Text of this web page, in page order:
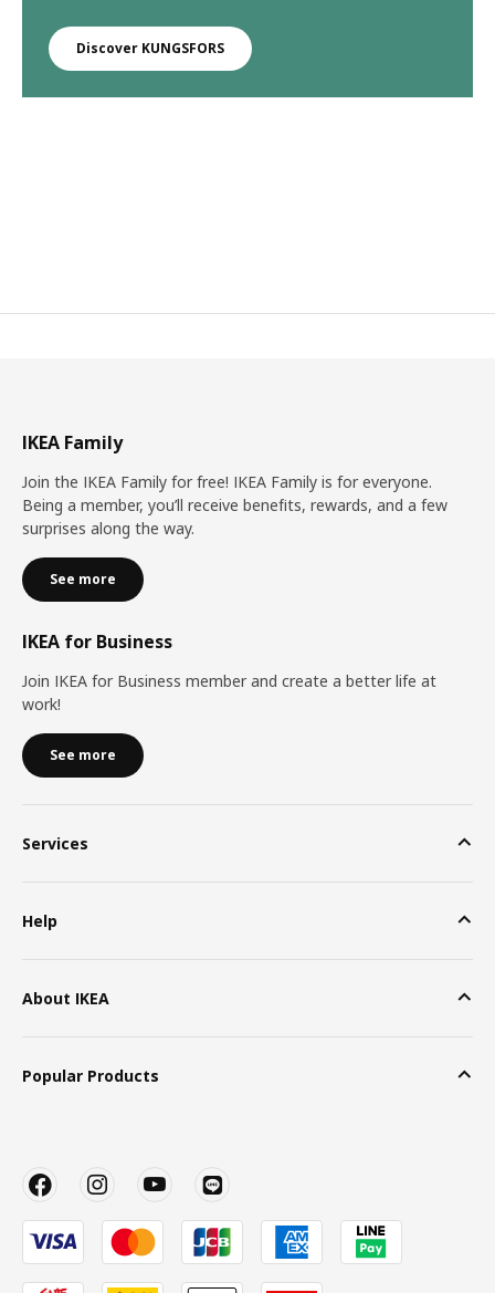
Discover KUNGSFORS
IKEA Family
Join the IKEA Family for free! IKEA Family is for everyone.
Being a member, you’ll receive benefits, rewards, and a few
surprises along the way.
See more
IKEA for Business
Join IKEA for Business member and create a better life at
work!
See more
Services
Help
About IKEA
Popular Products